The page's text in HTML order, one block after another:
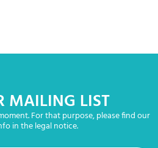
MAILING LIST
For that purpose, please find our
in the legal notice.